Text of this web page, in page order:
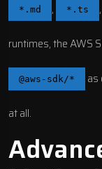
*.md , *.ts
runtimes, the AWS
@aws-sdk/* as
at all.